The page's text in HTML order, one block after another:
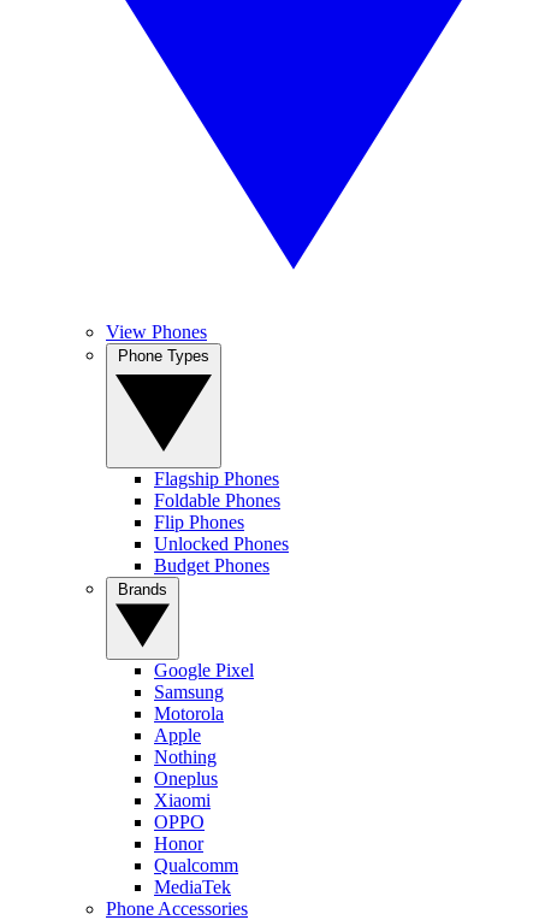
View Phones
Flagship Phones
Foldable Phones
Flip Phones
Unlocked Phones
Budget Phones
Google Pixel
Samsung
Motorola
Apple
Nothing
Oneplus
Xiaomi
OPPO
Honor
Qualcomm
MediaTek
Phone Accessories